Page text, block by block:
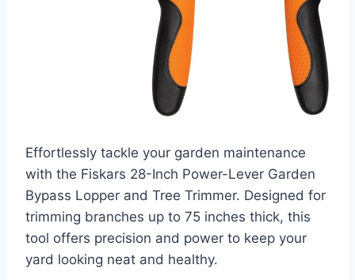
Effortlessly tackle your garden maintenance
with the Fiskars 28-Inch Power-Lever Garden
Bypass Lopper and Tree Trimmer. Designed for
trimming branches up to 75 inches thick, this
tool offers precision and power to keep your
yard looking neat and healthy.